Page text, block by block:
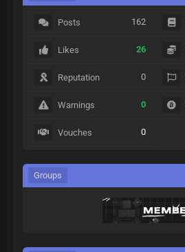
Posts 162
Likes 26
Reputation 0
Warnings 0
Vouches 0
Groups